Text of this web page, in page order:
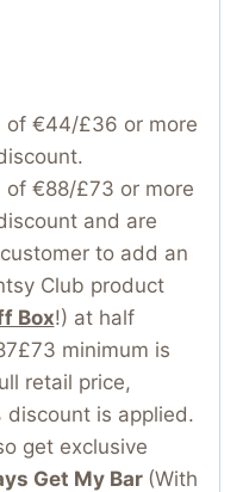
of €44/£36 or more
of €88/£73 or more
and are
to add an
Club product
Box!) at half
minimum is
retail price,
discount is applied.
get exclusive
Get My Bar (With